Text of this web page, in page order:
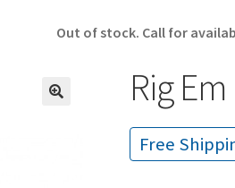
Out of stock. Call for
Rig
Free